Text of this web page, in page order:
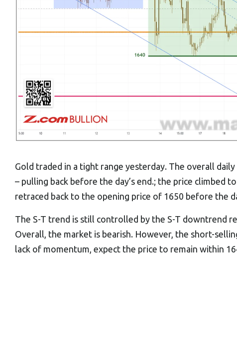
Gold traded in a tight range yesterday. The overall
– pulling back before the day’s end.; the price climbed
retraced back to the opening price of 1650 before the
The S-T trend is still controlled by the S-T downtrend
Overall, the market is bearish. However, the short-
lack of momentum, expect the price to remain within